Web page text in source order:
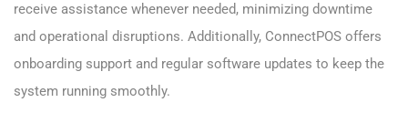
receive assistance whenever needed, minimizing downtime
and operational disruptions. Additionally, ConnectPOS offers
onboarding support and regular software updates to keep the
system running smoothly.